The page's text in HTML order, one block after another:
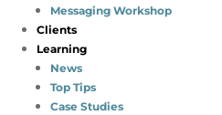
Messaging Workshop
Clients
Learning
News
Top Tips
Case Studies